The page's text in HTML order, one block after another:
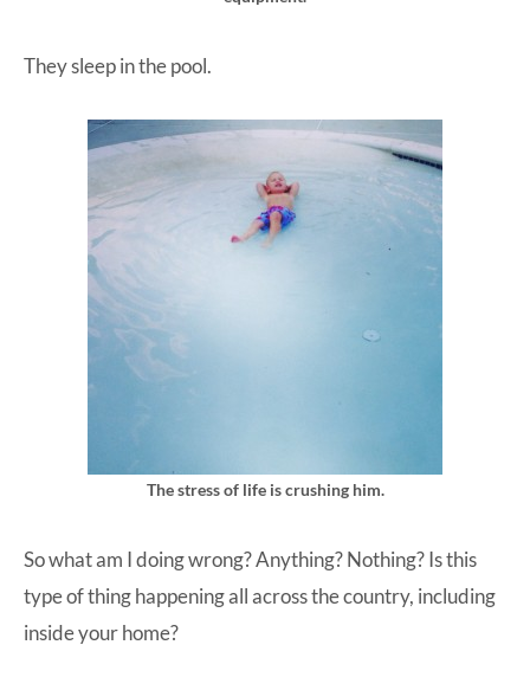
They sleep in the pool.
The stress of life is crushing him.
So what am I doing wrong? Anything? Nothing? Is this
type of thing happening all across the country, including
inside your home?